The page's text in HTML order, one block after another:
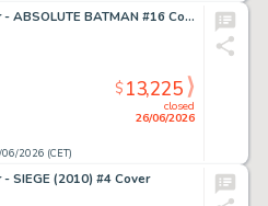
Kirkham, Tyler - ABSOLUTE BATMAN #16 Cover
2026 (CET)
closed
26/06/2026
$13,225
SIEGE (2010) #4 Cover